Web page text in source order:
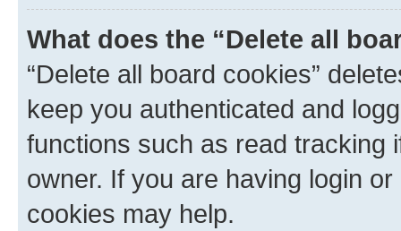
What does the “Delete all
“Delete all board cookies”
keep you authenticated and
functions such as read tracking
owner. If you are having login
cookies may help.